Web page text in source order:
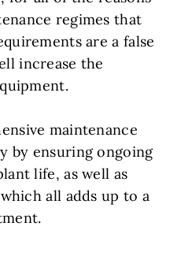
regimes that
are a false
increase the
maintenance
by ensuring ongoing
life, as well as
all adds up to a